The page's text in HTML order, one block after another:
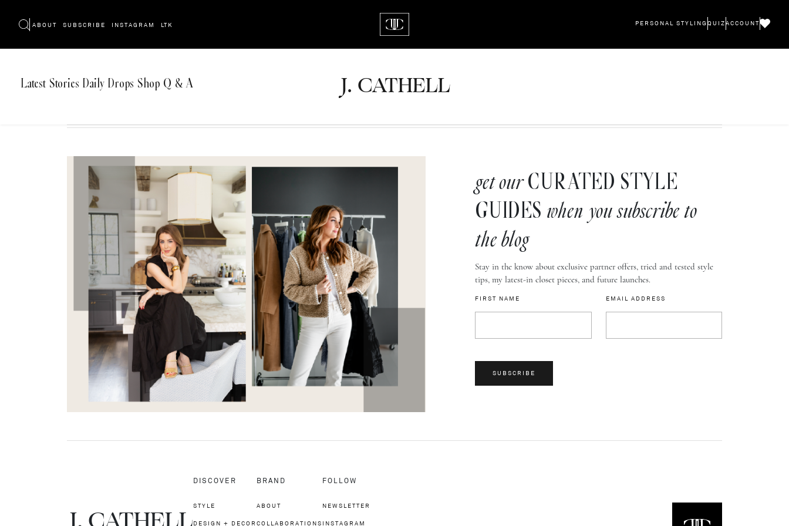
ABOUT SUBSCRIBE INSTAGRAM LTK PERSONAL STYLING QUIZ ACCOUNT
J. CATHELL
Latest Stories Daily Drops Shop Q & A
get ourCURATED STYLE
GUIDES when you subscribe to
the blog
Stay in the know about exclusive partner offers, tried and tested style
tips, my latest-in closet pieces, and future launches.
FIRST NAME EMAIL ADDRESS
SUBSCRIBE
DISCOVER
STYLE
DESIGN + DECOR
BRAND
ABOUT
COLLABORATIONS
FOLLOW
NEWSLETTER
INSTAGRAM